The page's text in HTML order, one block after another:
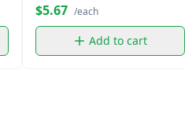
$5.67 /each
Add to cart